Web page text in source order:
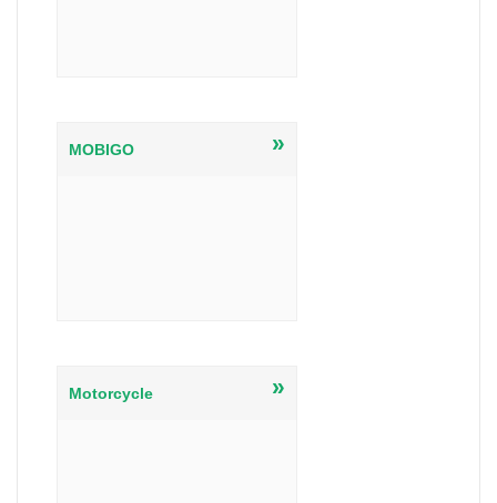
MOBIGO »
Motorcycle »